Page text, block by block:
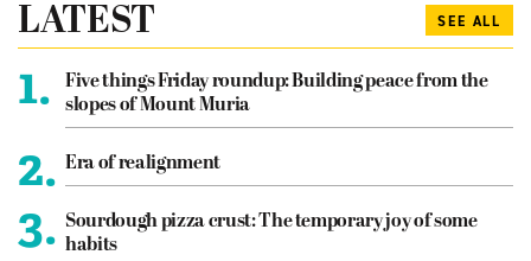
LATEST SEE ALL
1.
Five things Friday roundup: Building peace from the
slopes of Mount Muria
2. Era of realignment
3. Sourdough pizza crust: The temporary joy of some
habits